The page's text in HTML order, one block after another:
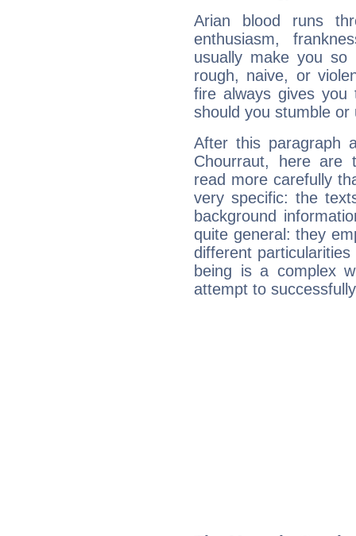
Arian blood runs
enthusiasm,
usually make you so
rough, naive, or
fire always gives
should you stumble
After this paragraph
Chourraut, here are
read more carefully
very specific: the
background
quite general: they
different
being is a complex
attempt to